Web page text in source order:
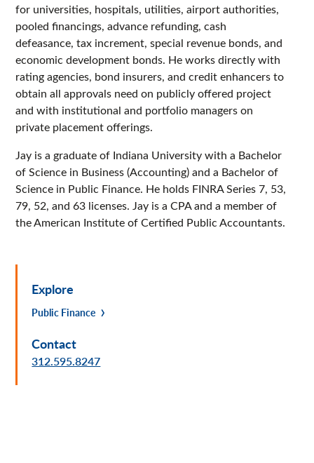
for universities, hospitals, utilities, airport authorities,
pooled financings, advance refunding, cash
defeasance, tax increment, special revenue bonds, and
economic development bonds. He works directly with
rating agencies, bond insurers, and credit enhancers to
obtain all approvals need on publicly offered project
and with institutional and portfolio managers on
private placement offerings.
Jay is a graduate of Indiana University with a Bachelor
of Science in Business (Accounting) and a Bachelor of
Science in Public Finance. He holds FINRA Series 7, 53,
79, 52, and 63 licenses. Jay is a CPA and a member of
the American Institute of Certified Public Accountants.
Explore
Public Finance
Contact
312.595.8247